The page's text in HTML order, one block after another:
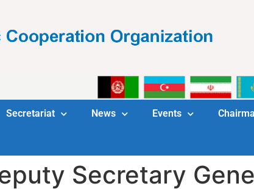
Secretariat News Events
Secretary